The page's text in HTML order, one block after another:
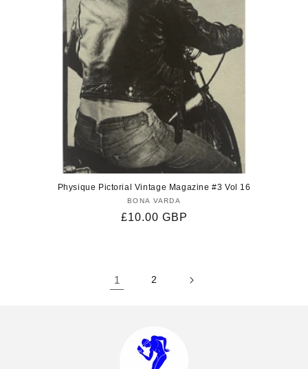
Physique Pictorial Vintage Magazine #3 Vol 16
Vendor:
BONA VARDA
Regular
£10.00 GBP
1 2